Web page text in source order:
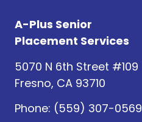
A-Plus Senior
Placement Services
5070 N 6th Street #109
Fresno, CA 93710
Phone: (559) 307-0569